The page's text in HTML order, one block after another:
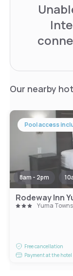
Our nearby
Pool access
8am - 2pm
Rodeway Inn
Yuma
Free cancellation
Payment at the hotel